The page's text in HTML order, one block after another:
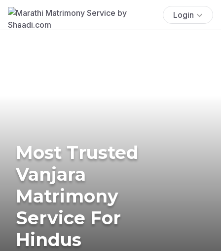
Login
Most Trusted
Vanjara
Matrimony
Service For
Hindus